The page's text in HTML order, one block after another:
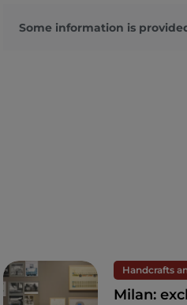
Some information is
Handcrafts
Milan: